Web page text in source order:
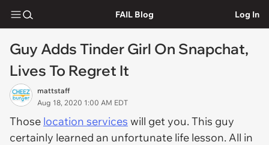
FAIL Blog Log In
Guy Adds Tinder Girl On Snapchat,
Lives To Regret It
mattstaff
Aug 18, 2020 1:00 AM EDT
Those location services will get you. This guy
certainly learned an unfortunate life lesson. All in